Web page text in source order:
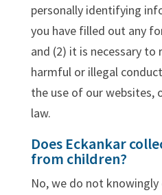
personally identifying
you have filled out any
and (2) it is necessary to
harmful or illegal
the use of our websites,
law.
Does Eckankar
from children?
No, we do not